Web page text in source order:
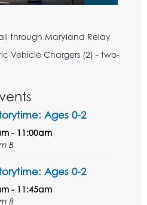
through Maryland Relay
Vehicle Chargers (2) - two-
Ages 0-2
- 11:00am
B
Ages 0-2
- 11:45am
B